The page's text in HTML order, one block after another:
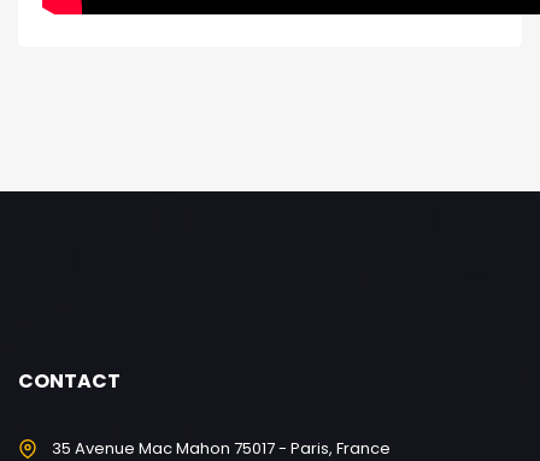
CONTACT
35 Avenue Mac Mahon 75017 - Paris, France